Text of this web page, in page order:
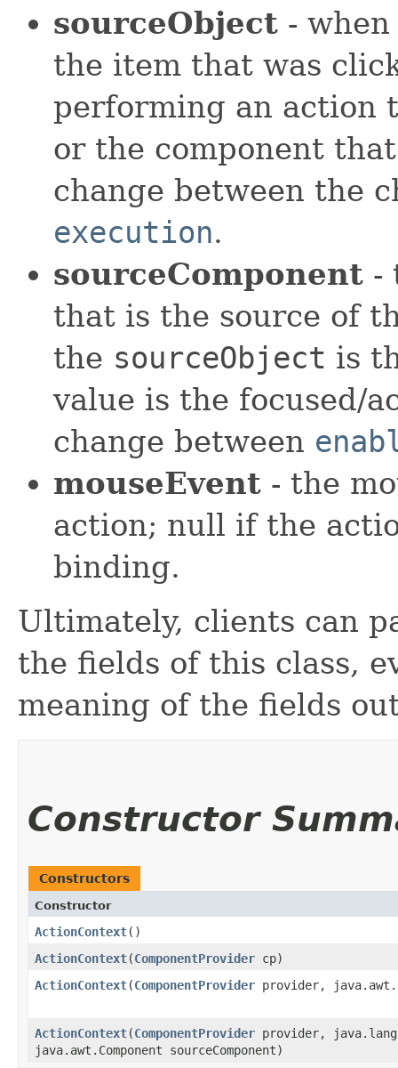
sourceObject -
the item that was
performing an action
or the component
change between the
execution.
sourceComponent -
that is the source of
the sourceObject is
value is the focused/
change between
mouseEvent - the
action; null if the
binding.
Ultimately, clients can
the fields of this class,
meaning of the fields
Constructor
Constructors
Constructor
ActionContext()
ActionContext​(ComponentProvider cp)
ActionContext​(ComponentProvider provider,
ActionContext​(ComponentProvider provider,
java.awt.Component sourceComponent)